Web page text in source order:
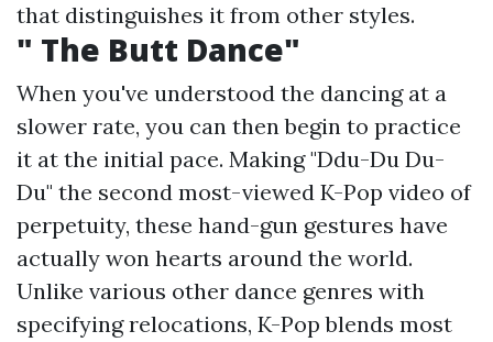
that distinguishes it from other styles.
" The Butt Dance"
When you've understood the dancing at a
slower rate, you can then begin to practice
it at the initial pace. Making "Ddu-Du Du-
Du" the second most-viewed K-Pop video of
perpetuity, these hand-gun gestures have
actually won hearts around the world.
Unlike various other dance genres with
specifying relocations, K-Pop blends most